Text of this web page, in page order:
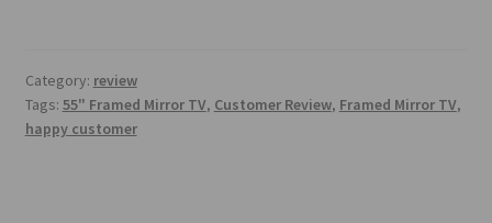
Delivery info
Category: review
Tags: 55" Framed Mirror TV, Customer Review, Framed Mirror TV,
happy customer